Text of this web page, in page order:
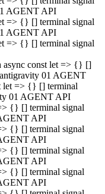
AGENT API
=> {} [] terminal signal
AGENT API
=> {} [] terminal signal
const let => {} []
01 AGENT
let => {} [] terminal
01 AGENT API
{} [] terminal signal
API
{} [] terminal signal
API
{} [] terminal signal
API
{} [] terminal signal
API